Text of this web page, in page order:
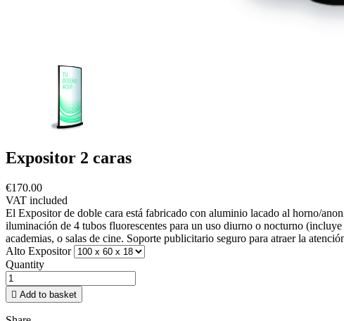
Expositor 2 caras
€170.00
VAT included
El Expositor de doble cara está fabricado con aluminio lacado al horno/
iluminación de 4 tubos fluorescentes para un uso diurno o nocturno
academias, o salas de cine. Soporte publicitario seguro para atraer la
Alto Expositor
Quantity
 Add to basket